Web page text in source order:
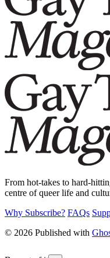
From hot-takes to hard-
centre of queer life and
Why Subscribe? FAQs
© 2026 Published with